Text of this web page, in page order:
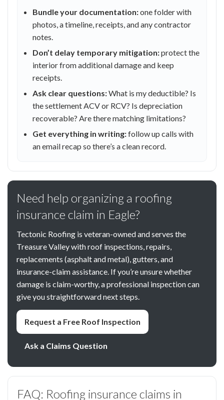
Bundle your documentation:one folder with
photos, a timeline, receipts, and any contractor
notes.
Don’t delay temporary mitigation:protect the
interior from additional damage and keep
receipts.
Ask clear questions:What is my deductible? Is
the settlement ACV or RCV? Is depreciation
recoverable? Are there matching limitations?
Get everything in writing:follow up calls with
an email recap so there’s a clean record.
Need help organizing a roofing
insurance claim in Eagle?
Tectonic Roofing is veteran-owned and serves the
Treasure Valley with roof inspections, repairs,
replacements (asphalt and metal), gutters, and
insurance-claim assistance. If you’re unsure whether
damage is claim-worthy, a professional inspection can
give you straightforward next steps.
Request a Free Roof Inspection
Ask a Claims Question
FAQ: Roofing insurance claims in